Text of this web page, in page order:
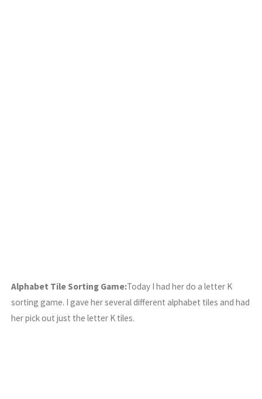
Alphabet Tile Sorting Game:Today I had her do a letter K
sorting game. I gave her several different alphabet tiles and had
her pick out just the letter K tiles.